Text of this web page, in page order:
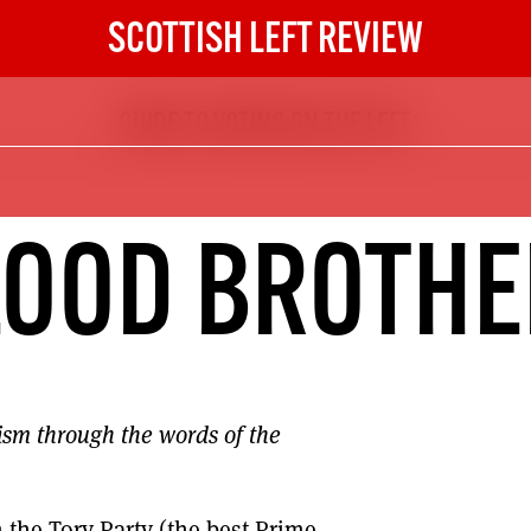
SCOTTISH LEFT REVIEW
DIGITAL SUBSCRIPTION
The next 6 issues delivered to your
10
through the words of the